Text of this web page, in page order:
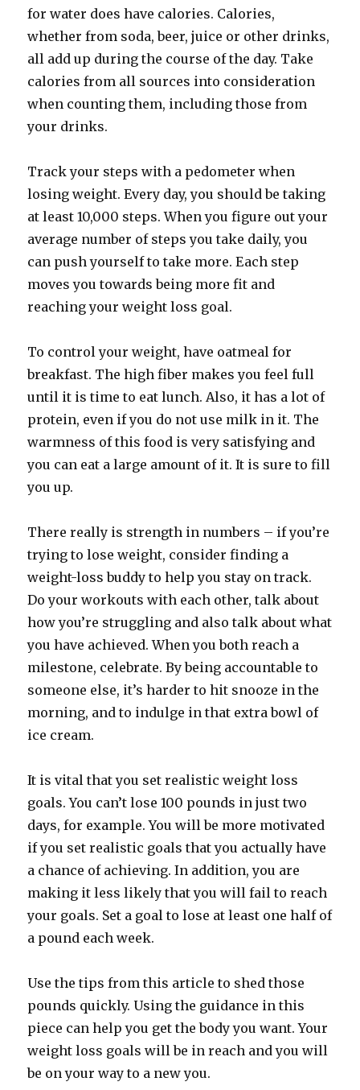
for water does have calories. Calories,
whether from soda, beer, juice or other drinks,
all add up during the course of the day. Take
calories from all sources into consideration
when counting them, including those from
your drinks.
Track your steps with a pedometer when
losing weight. Every day, you should be taking
at least 10,000 steps. When you figure out your
average number of steps you take daily, you
can push yourself to take more. Each step
moves you towards being more fit and
reaching your weight loss goal.
To control your weight, have oatmeal for
breakfast. The high fiber makes you feel full
until it is time to eat lunch. Also, it has a lot of
protein, even if you do not use milk in it. The
warmness of this food is very satisfying and
you can eat a large amount of it. It is sure to fill
you up.
There really is strength in numbers – if you’re
trying to lose weight, consider finding a
weight-loss buddy to help you stay on track.
Do your workouts with each other, talk about
how you’re struggling and also talk about what
you have achieved. When you both reach a
milestone, celebrate. By being accountable to
someone else, it’s harder to hit snooze in the
morning, and to indulge in that extra bowl of
ice cream.
It is vital that you set realistic weight loss
goals. You can’t lose 100 pounds in just two
days, for example. You will be more motivated
if you set realistic goals that you actually have
a chance of achieving. In addition, you are
making it less likely that you will fail to reach
your goals. Set a goal to lose at least one half of
a pound each week.
Use the tips from this article to shed those
pounds quickly. Using the guidance in this
piece can help you get the body you want. Your
weight loss goals will be in reach and you will
be on your way to a new you.